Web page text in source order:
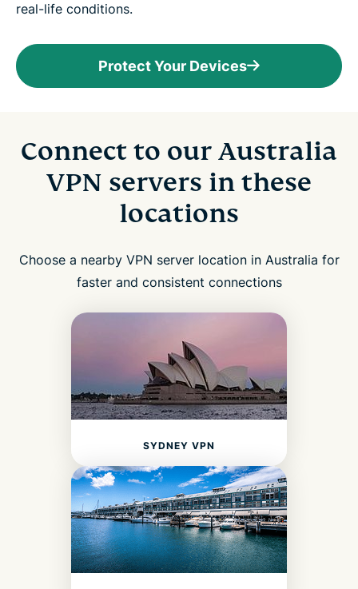
real-life conditions.
Protect Your Devices
Connect to our Australia
VPN servers in these
locations
Choose a nearby VPN server location in Australia for
faster and consistent connections
SYDNEY VPN